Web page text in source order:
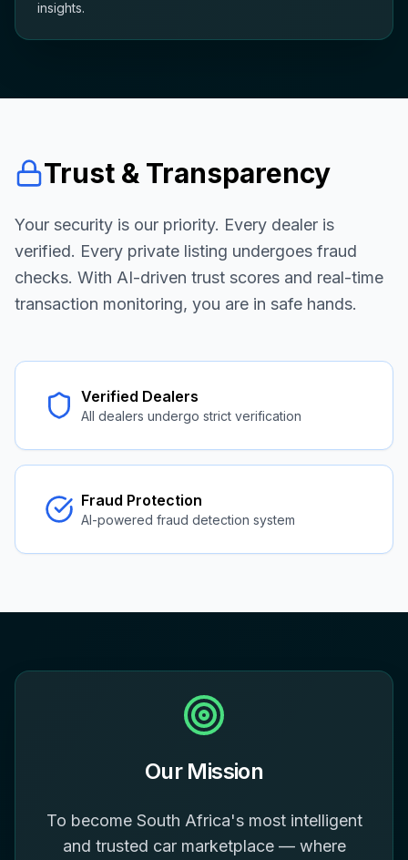
insights.
Trust & Transparency
Your security is our priority. Every dealer is
verified. Every private listing undergoes fraud
checks. With AI-driven trust scores and real-time
transaction monitoring, you are in safe hands.
Verified Dealers
All dealers undergo strict verification
Fraud Protection
AI-powered fraud detection system
Our Mission
To become South Africa's most intelligent
and trusted car marketplace — where